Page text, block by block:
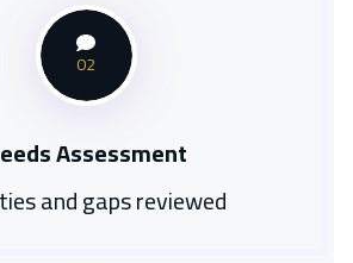
02
Assessment
and gaps reviewed